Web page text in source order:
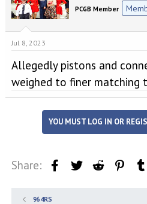
PCGB Member
Jul 8, 2023
Allegedly pistons and
weighed to finer matching
YOU MUST LOG IN OR
Share: FacebookTwitter Reddit
964RS